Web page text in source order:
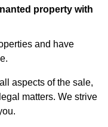
property with
and have
aspects of the sale,
matters. We strive